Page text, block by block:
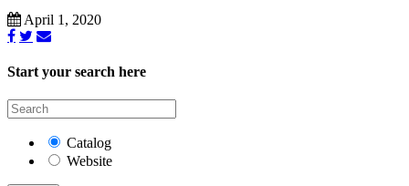
April 1, 2020
Start your search here
Catalog
Website